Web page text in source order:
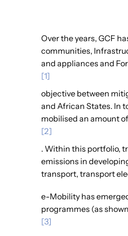
Over the years, GCF
communities,
and appliances and
[1]
objective between
and African States. In
mobilised an amount
[2]
. Within this portfolio,
emissions in
transport, transport
e-Mobility has
programmes (as
[3]